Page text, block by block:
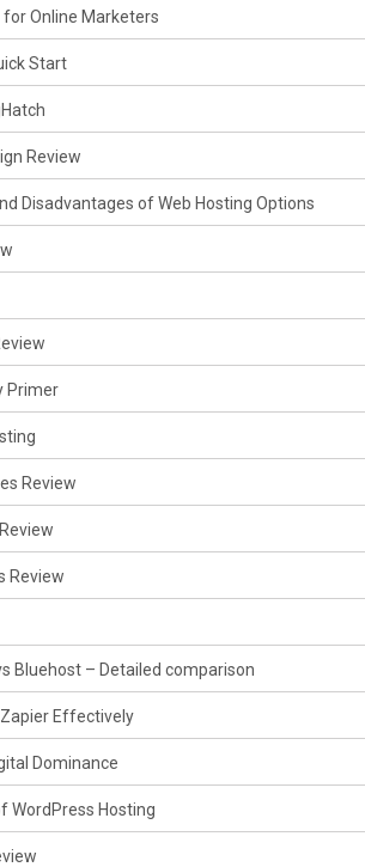
for Online Marketers
Start
Review
Disadvantages of Web Hosting Options
Primer
Review
Review
Bluehost – Detailed comparison
Effectively
Dominance
WordPress Hosting